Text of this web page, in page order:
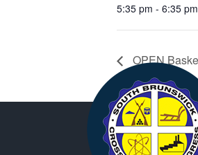
5:35 pm - 6:35 pm
OPEN